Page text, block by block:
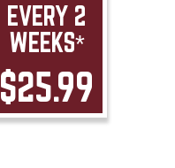
EVERY 2
WEEKS*
$25.99